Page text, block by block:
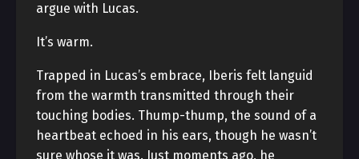
argue with Lucas.
It’s warm.
Trapped in Lucas’s embrace, Iberis felt languid
from the warmth transmitted through their
touching bodies. Thump-thump, the sound of a
heartbeat echoed in his ears, though he wasn’t
sure whose it was. Just moments ago, he